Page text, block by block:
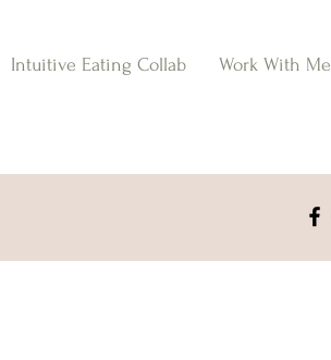
Intuitive Eating Collab Work With Me